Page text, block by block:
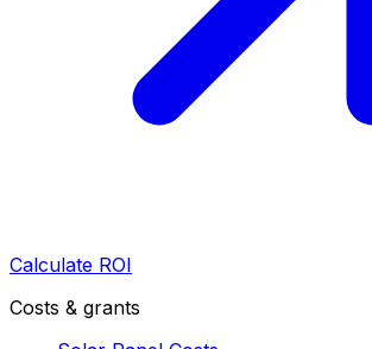
Calculate ROI
Costs & grants